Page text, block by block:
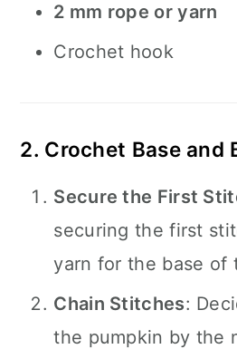
2 mm rope or yarn
Crochet hook
2. Crochet Base and
Secure the First
securing the first
yarn for the base of
Chain Stitches:
the pumpkin by the